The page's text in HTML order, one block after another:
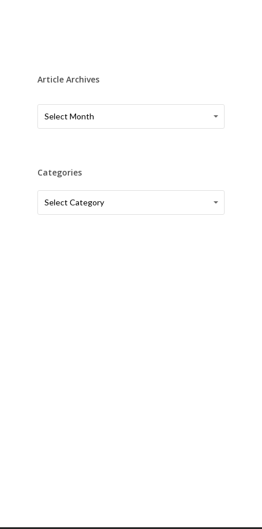
Article Archives
Article
Archives
Select Month
Article
Archives
Categories
Categories
Select Category
Categories